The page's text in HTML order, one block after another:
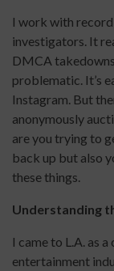
I work with
investigators. It
DMCA
problematic. It’s
Instagram. But
anonymously
are you trying to
back up but also
these things.
Understanding
I came to L.A. as
entertainment